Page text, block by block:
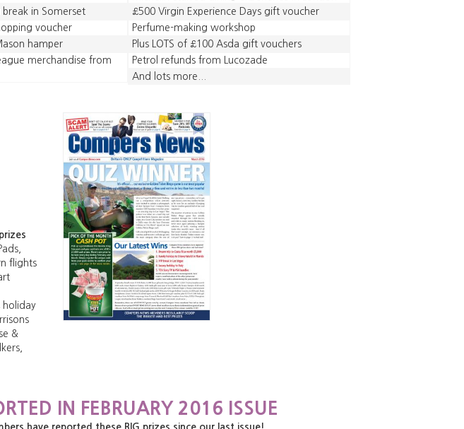
in Somerset
£500 Virgin Experience Days gift voucher
voucher
Perfume-making workshop
hamper
Plus LOTS of £100 Asda gift vouchers
merchandise from
Petrol refunds from Lucozade
And lots more...
flights
holiday
&
IN FEBRUARY 2016 ISSUE
have reported these BIG prizes since our last issue!